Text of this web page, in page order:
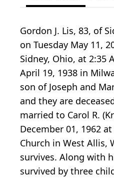
Gordon J. Lis, 83, of
on Tuesday May 11,
Sidney, Ohio, at 2:35
April 19, 1938 in
son of Joseph and
and they are
married to Carol R.
December 01, 1962
Church in West Allis,
survives. Along with
survived by three